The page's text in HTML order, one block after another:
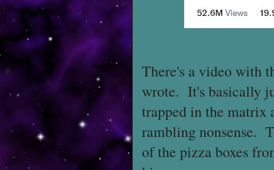
There's a video with
wrote. It's basically
trapped in the matrix
rambling nonsense.
of the pizza boxes